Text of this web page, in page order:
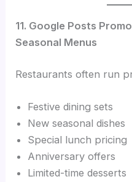
11. Google Posts
Seasonal Menus
Restaurants often run
Festive dining sets
New seasonal dishes
Special lunch pricing
Anniversary offers
Limited-time desserts